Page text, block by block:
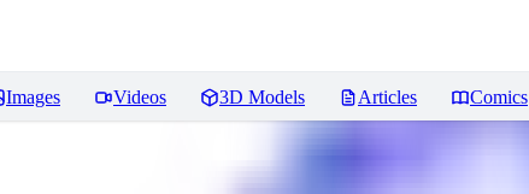
Images Videos 3D Models Articles Comics